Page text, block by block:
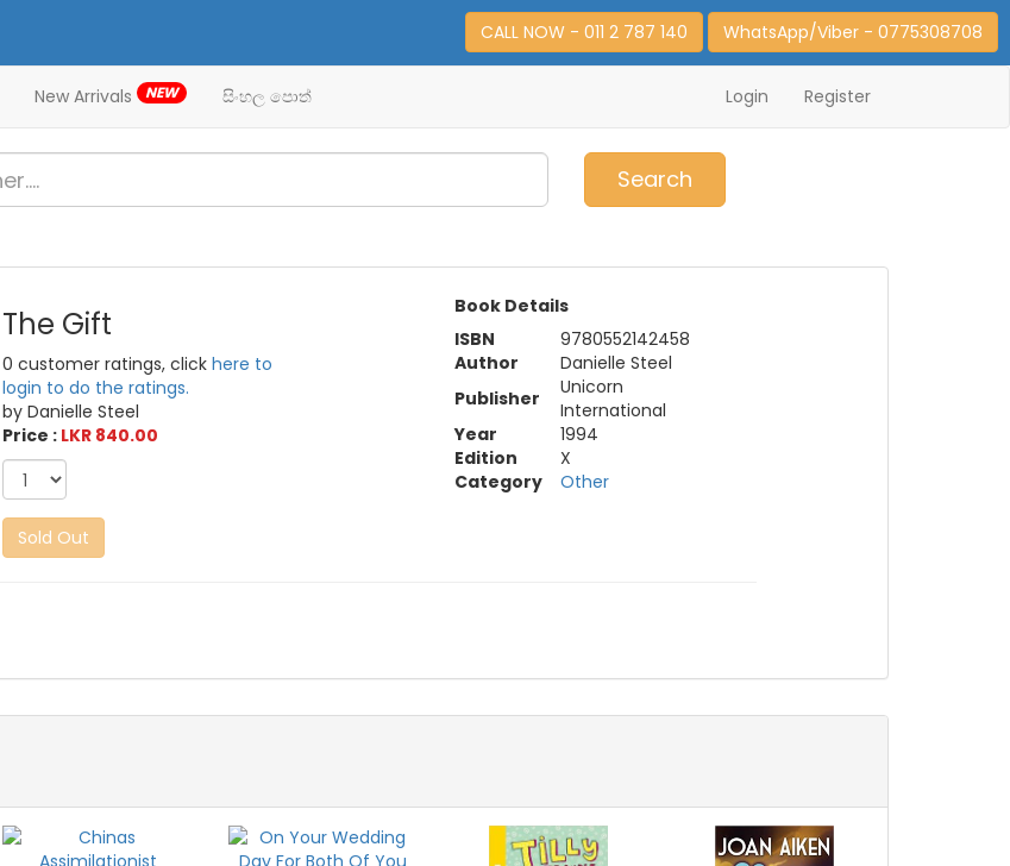
CALL NOW - 011 2 787 140 WhatsApp/Viber - 0775308708
New Arrivals NEW සිංහල පොත් Login Register
Search
The Gift
0 customer ratings, clickhere to
login to do the ratings.
by Danielle Steel
Price : LKR 840.00
Sold Out
Book Details
ISBN
9780552142458
Author
Danielle Steel
Publisher
Unicorn
International
Year
1994
Edition
X
Category
Other